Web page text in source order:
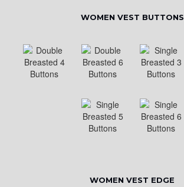
WOMEN VEST BUTTONS
WOMEN VEST EDGE